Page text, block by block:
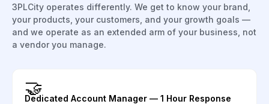
3PLCity operates differently. We get to know your brand,
your products, your customers, and your growth goals —
and we operate as an extended arm of your business, not
a vendor you manage.
🤝
Dedicated Account Manager — 1 Hour Response